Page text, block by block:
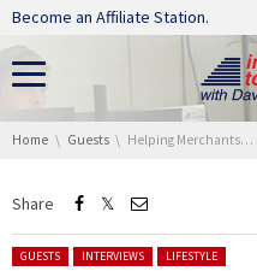
Skip navigation
Become an Affiliate Station.
You are here:
Home Guests Helping Merchants Eliminate Chargeback Fraud With Chargebacks911
Share
Posted in:
GUESTS INTERVIEWS LIFESTYLE